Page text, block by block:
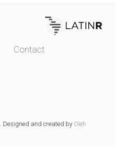
Contact
. Designed and created by Oleh